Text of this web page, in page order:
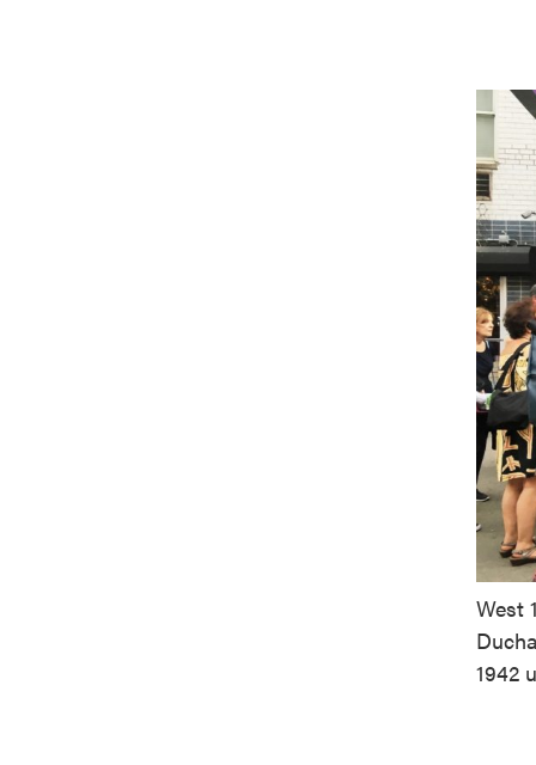
West
1942